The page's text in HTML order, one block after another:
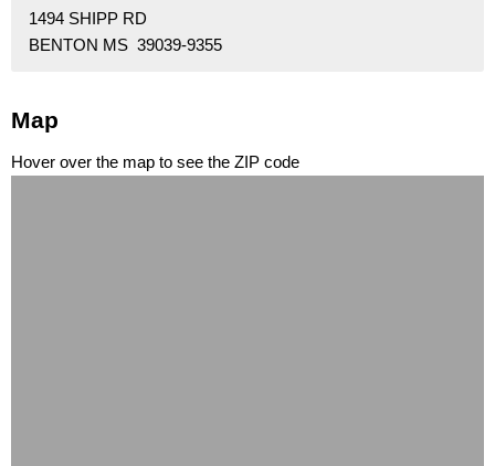
1494 SHIPP RD
BENTON MS 39039-9355
Map
Hover over the map to see the ZIP code